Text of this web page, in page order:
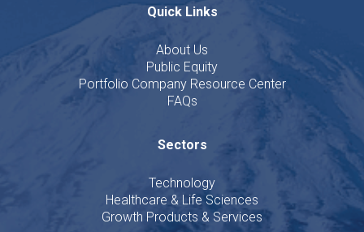
Quick Links
About Us
Public Equity
Portfolio Company Resource Center
FAQs
Sectors
Technology
Healthcare & Life Sciences
Growth Products & Services